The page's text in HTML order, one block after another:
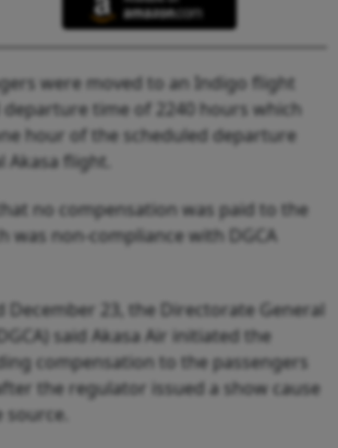
were moved to an Indigo flight
time of 2240 hours which
hour of the scheduled departure
flight.
no compensation was paid to the
was non-compliance with DGCA
December 23, the Directorate General
said Akasa Air initiated the
compensation to the passengers
the regulator issued a show cause